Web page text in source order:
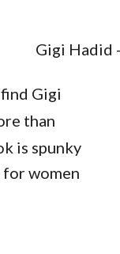
Gigi
than
is spunky
women